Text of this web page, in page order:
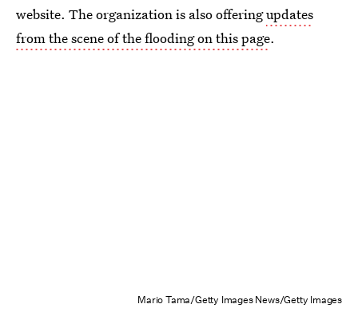
website. The organization is also offeringupdates
from the scene of the flooding on this page.
Mario Tama/Getty Images News/Getty Images